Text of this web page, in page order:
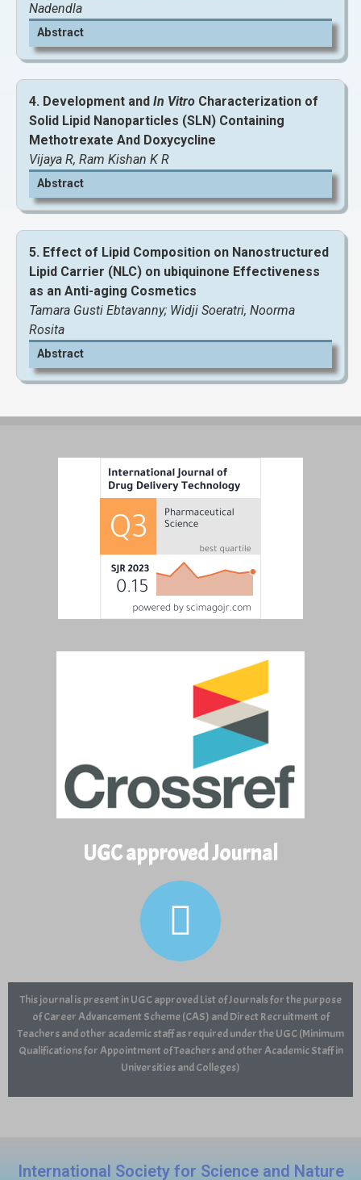
View and Download Full Article
Nadendla
Abstract
View and Download Full Article
4. Development and In Vitro Characterization of
Solid Lipid Nanoparticles (SLN) Containing
Methotrexate And Doxycycline
Vijaya R, Ram Kishan K R
Abstract
5. Effect of Lipid Composition on Nanostructured
Lipid Carrier (NLC) on ubiquinone Effectiveness
as an Anti-aging Cosmetics
Tamara Gusti Ebtavanny; Widji Soeratri, Noorma
Rosita
Abstract
View and Download Full Article
UGC approved Journal
This journal is present in UGC approved List of Journals for the purpose
of Career Advancement Scheme (CAS) and Direct Recruitment of
Teachers and other academic staff as required under the UGC (Minimum
Qualifications for Appointment of Teachers and other Academic Staff in
Universities and Colleges)
International Society for Science and Nature